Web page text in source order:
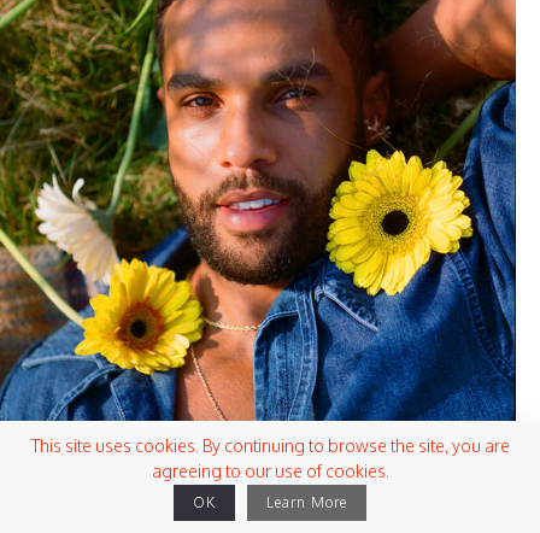
This site uses cookies. By continuing to browse the site, you are
agreeing to our use of cookies.
OK Learn More